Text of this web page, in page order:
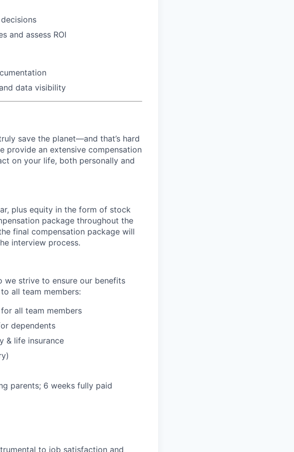
and assess ROI
data visibility
save the planet—and that’s hard
provide an extensive compensation
on your life, both personally and
plus equity in the form of stock
package throughout the
final compensation package will
interview process.
we strive to ensure our benefits
all team members:
all team members
dependents
& life insurance
parents; 6 weeks fully paid
to job satisfaction and